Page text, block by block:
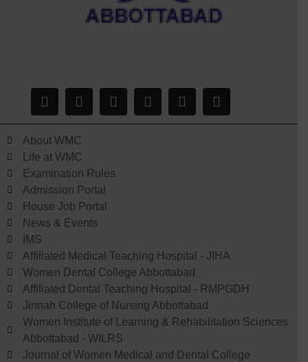
About WMC
Life at WMC
Examination Rules
Admission Portal
House Job Portal
News & Events
IMS
Affiliated Medical Teaching Hospital - JIHA
Women Dental College Abbottabad
Affiliated Dental Teaching Hospital - RMPGDH
Jinnah College of Nursing Abbottabad
Women Institute of Learning & Rehabilitation Sciences
Abbottabad - WILRS
Journal of Women Medical and Dental College